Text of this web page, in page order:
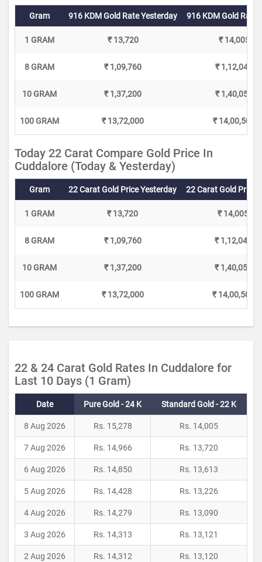
Gram 916 KDM Gold Rate Yesterday 916 KDM Gold Rate
1 GRAM ₹ 13,720 ₹ 14,005
8 GRAM ₹ 1,09,760 ₹ 1,12,040
10 GRAM ₹ 1,37,200 ₹ 1,40,050
100 GRAM ₹ 13,72,000 ₹ 14,00,500
Today 22 Carat Compare Gold Price In
Cuddalore (Today & Yesterday)
Gram 22 Carat Gold Price Yesterday 22 Carat Gold Price
1 GRAM ₹ 13,720 ₹ 14,005
8 GRAM ₹ 1,09,760 ₹ 1,12,040
10 GRAM ₹ 1,37,200 ₹ 1,40,050
100 GRAM ₹ 13,72,000 ₹ 14,00,500
22 & 24 Carat Gold Rates In Cuddalore for
Last 10 Days (1 Gram)
Date Pure Gold - 24 K Standard Gold - 22 K
8 Aug 2026 Rs. 15,278 Rs. 14,005
7 Aug 2026 Rs. 14,966 Rs. 13,720
6 Aug 2026 Rs. 14,850 Rs. 13,613
5 Aug 2026 Rs. 14,428 Rs. 13,226
4 Aug 2026 Rs. 14,279 Rs. 13,090
3 Aug 2026 Rs. 14,313 Rs. 13,121
2 Aug 2026 Rs. 14,312 Rs. 13,120